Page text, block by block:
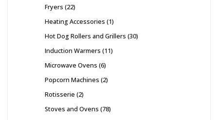
Fryers 22
Heating Accessories 1
Hot Dog Rollers and Grillers 30
Induction Warmers 11
Microwave Ovens 6
Popcorn Machines 2
Rotisserie 2
Stoves and Ovens 78